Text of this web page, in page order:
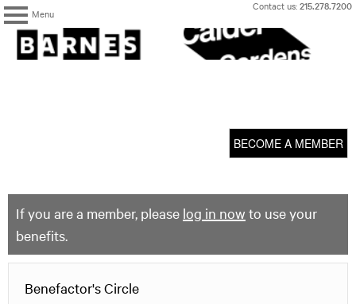
Menu
Skip
content
Contact us:215.278.7200
The
Barnes
Foundation
BECOME A MEMBER
If you are a member, please log in now to use your
benefits.
Benefactor's Circle